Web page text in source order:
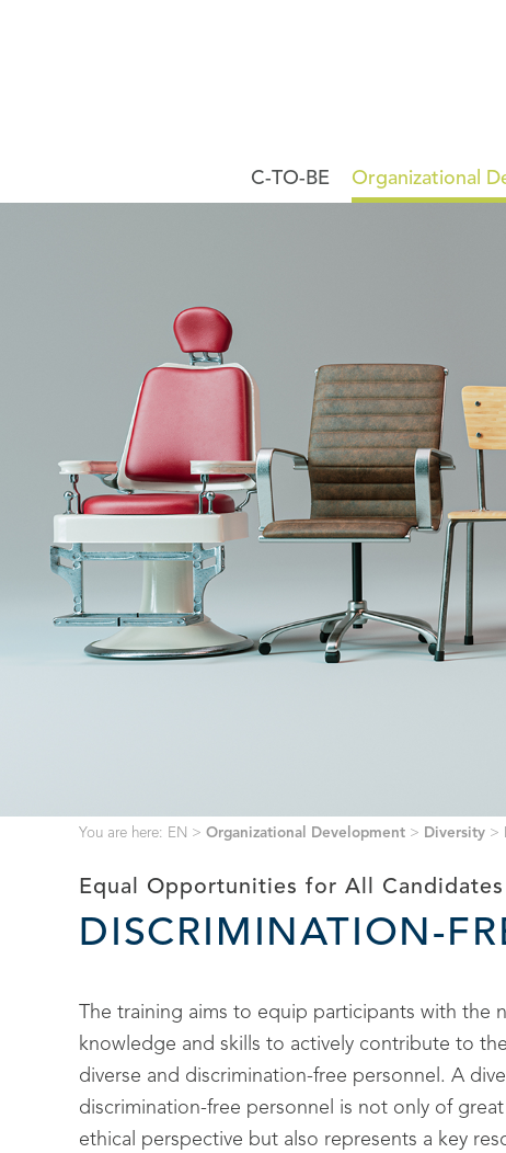
C-TO-BE Organizational
You are here: EN > Organizational Development > Diversity >
Equal Opportunities for All Candidates
DISCRIMINATION-
The training aims to equip participants with the
knowledge and skills to actively contribute to
diverse and discrimination-free personnel. A
discrimination-free personnel is not only of
ethical perspective but also represents a key